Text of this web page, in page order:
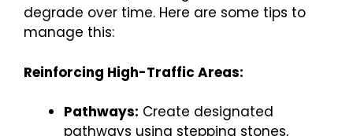
degrade over time. Here are some tips to
manage this:
Reinforcing High-Traffic Areas:
Pathways: Create designated
pathways using stepping stones,